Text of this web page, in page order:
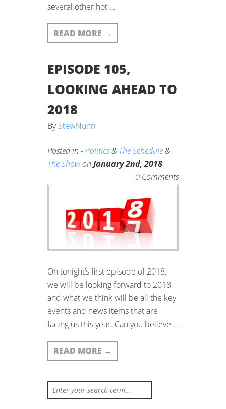
several other hot …
READ MORE →
EPISODE 105,
LOOKING AHEAD TO
2018
ByStewNunn
Posted in - Politics& The Schedule&
The ShowonJanuary 2nd, 2018
0 Comments
On tonight’s first episode of 2018,
we will be looking forward to 2018
and what we think will be all the key
events and news items that are
facing us this year. Can you believe …
READ MORE →